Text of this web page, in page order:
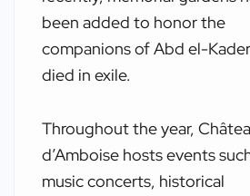
been added to honor the
companions of Abd el-
died in exile.
Throughout the year,
d’Amboise hosts events
music concerts, historical